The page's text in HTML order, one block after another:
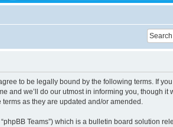
agree to be legally bound by the following terms. If
and we’ll do our utmost in informing you, though
as they are updated and/or amended.
Teams”) which is a bulletin board solution